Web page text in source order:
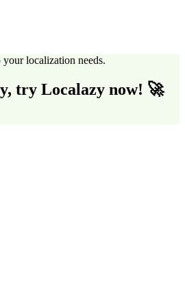
localization needs.
try Localazy now! 🚀